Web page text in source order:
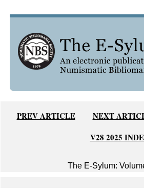
PREV ARTICLE
NEXT
V28 2025
The E-Sylum: